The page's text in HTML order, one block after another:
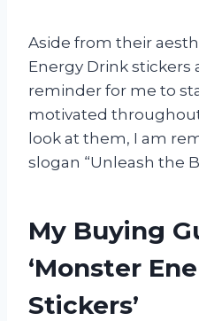
Aside from their
Energy Drink stickers
reminder for me to
motivated
look at them, I am
slogan “Unleash the
My Buying
‘Monster
Stickers’